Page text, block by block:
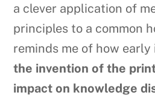
a clever application of
principles to a common
reminds me of how
the invention of the
impact on knowledge